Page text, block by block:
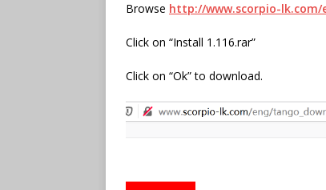
Browse http://www.scorpio-
Click on “Install 1.116.rar”
Click on “Ok” to download.